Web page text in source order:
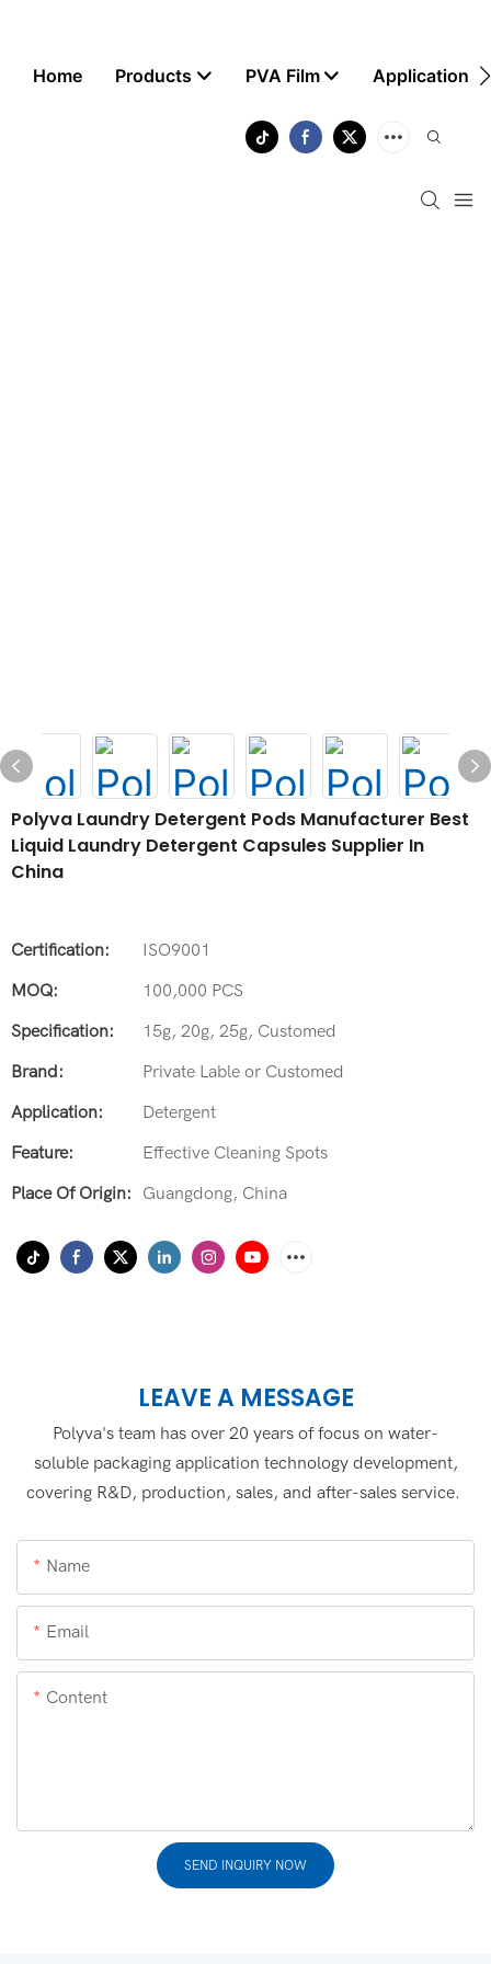
Home Products PVA Film Application
Polyva Laundry Detergent Pods Manufacturer Best
Liquid Laundry Detergent Capsules Supplier In
China
Certification: ISO9001
MOQ: 100,000 PCS
Specification: 15g, 20g, 25g, Customed
Brand: Private Lable or Customed
Application: Detergent
Feature: Effective Cleaning Spots
Place Of Origin: Guangdong, China
LEAVE A MESSAGE
Polyva's team has over 20 years of focus on water-
soluble packaging application technology development,
covering R&D, production, sales, and after-sales service.
Name
Email
Content
SEND INQUIRY NOW